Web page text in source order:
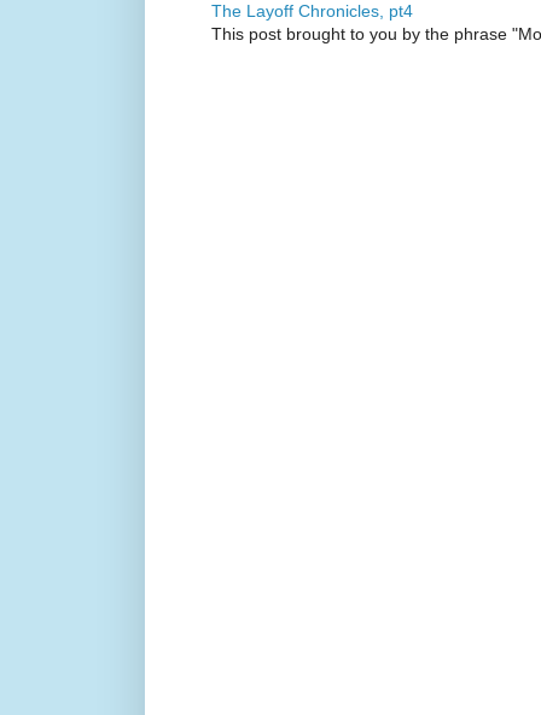
The Layoff Chronicles, pt4
This post brought to you by the phrase